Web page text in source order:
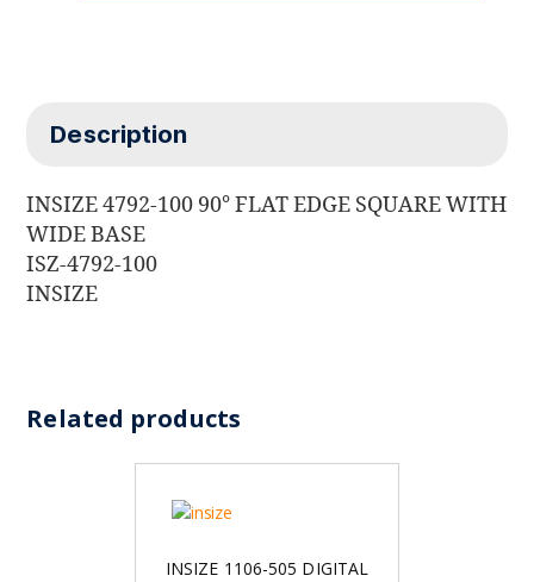
Description
INSIZE 4792-100 90° FLAT EDGE SQUARE WITH
WIDE BASE
ISZ-4792-100
INSIZE
Related products
INSIZE 1106-505 DIGITAL